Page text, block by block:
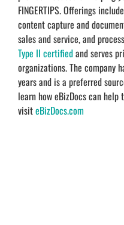
FINGERTIPS. Offerings
content capture and
sales and service, and
Type II certifiedand serves
organizations. The company
years and is a preferred
learn how eBizDocs can
visiteBizDocs.com